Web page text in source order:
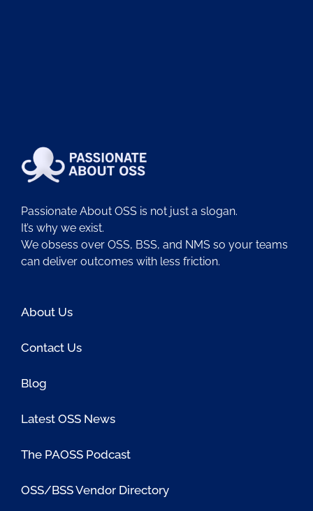
Passionate About OSS is not just a slogan.
It’s why we exist.
We obsess over OSS, BSS, and NMS so your teams
can deliver outcomes with less friction.
About Us
Contact Us
Blog
Latest OSS News
The PAOSS Podcast
OSS/BSS Vendor Directory